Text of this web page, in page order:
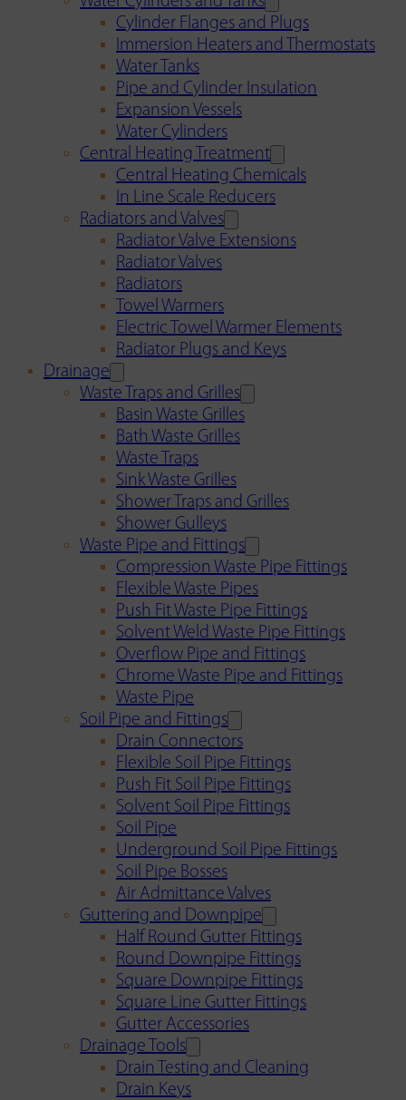
Cylinder Flanges and Plugs
Immersion Heaters and Thermostats
Water Tanks
Pipe and Cylinder Insulation
Expansion Vessels
Water Cylinders
Central Heating Treatment
Central Heating Chemicals
In Line Scale Reducers
Radiators and Valves
Radiator Valve Extensions
Radiator Valves
Radiators
Towel Warmers
Electric Towel Warmer Elements
Radiator Plugs and Keys
Drainage
Waste Traps and Grilles
Basin Waste Grilles
Bath Waste Grilles
Waste Traps
Sink Waste Grilles
Shower Traps and Grilles
Shower Gulleys
Waste Pipe and Fittings
Compression Waste Pipe Fittings
Flexible Waste Pipes
Push Fit Waste Pipe Fittings
Solvent Weld Waste Pipe Fittings
Overflow Pipe and Fittings
Chrome Waste Pipe and Fittings
Waste Pipe
Soil Pipe and Fittings
Drain Connectors
Flexible Soil Pipe Fittings
Push Fit Soil Pipe Fittings
Solvent Soil Pipe Fittings
Soil Pipe
Underground Soil Pipe Fittings
Soil Pipe Bosses
Air Admittance Valves
Guttering and Downpipe
Half Round Gutter Fittings
Round Downpipe Fittings
Square Downpipe Fittings
Square Line Gutter Fittings
Gutter Accessories
Drainage Tools
Drain Testing and Cleaning
Drain Keys